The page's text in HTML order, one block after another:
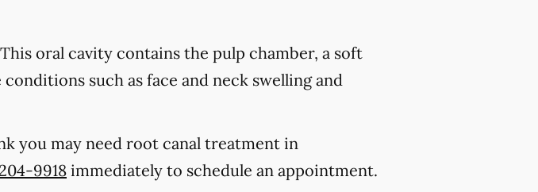
oral cavity contains the pulp chamber, a soft
such as face and neck swelling and
you may need root canal treatment in
9918 immediately to schedule an appointment.